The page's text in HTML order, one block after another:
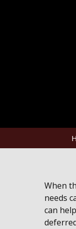
When
needs
can